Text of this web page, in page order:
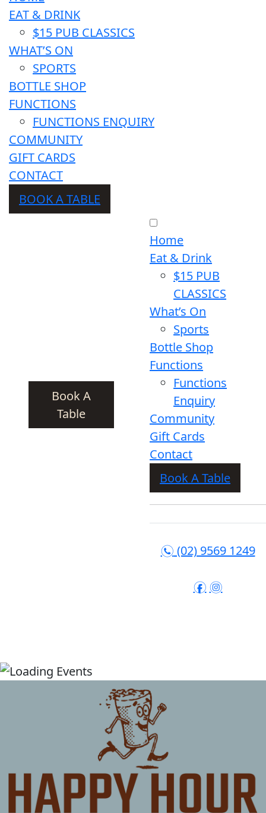
EAT & DRINK
$15 PUB CLASSICS
WHAT’S ON
SPORTS
BOTTLE SHOP
FUNCTIONS
FUNCTIONS ENQUIRY
COMMUNITY
GIFT CARDS
CONTACT
BOOK A TABLE
Book A
Table
Home
Eat & Drink
$15 PUB
CLASSICS
What’s On
Sports
Bottle Shop
Functions
Functions
Enquiry
Community
Gift Cards
Contact
Book A Table
n (02) 9569 1249
f i